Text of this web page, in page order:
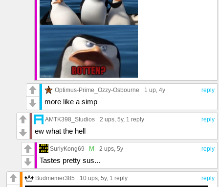
reply
Optimus-Prime_Ozzy-Osbourne 1 up, 4y
more like a simp
reply
AMTK398_Studios 2 ups, 5y, 1 reply
ew what the hell
reply
SurlyKong69 M 2 ups, 5y
Tastes pretty sus...
reply
Budmemer385 10 ups, 5y, 1 reply